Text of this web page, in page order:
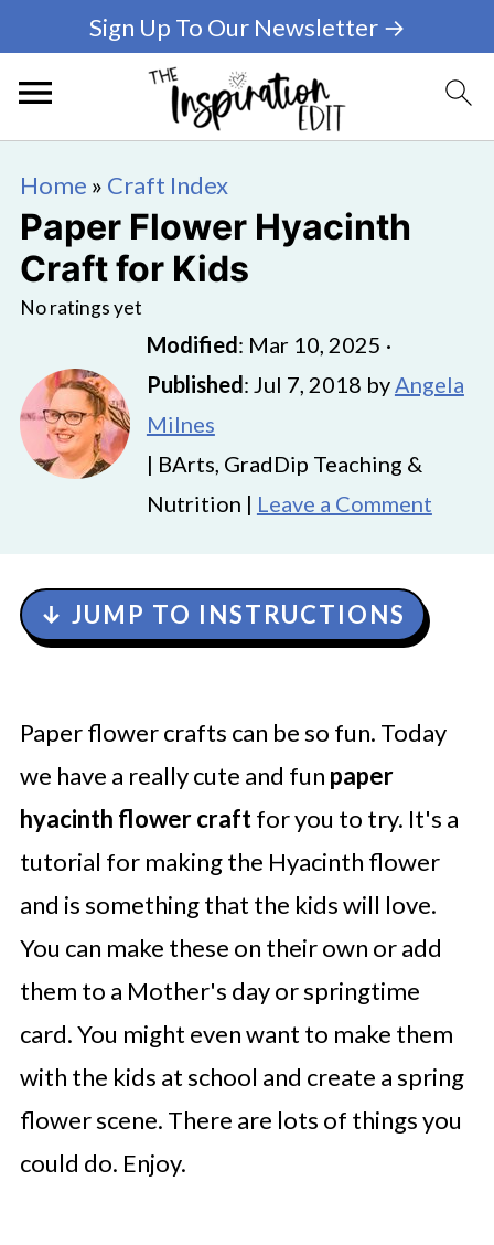
Sign Up To Our Newsletter →
Home » Craft Index
Paper Flower Hyacinth
Craft for Kids
No ratings yet
Modified: Mar 10, 2025 ·
Published: Jul 7, 2018 byAngela
Milnes
| BArts, GradDip Teaching &
Nutrition | Leave a Comment
↓ JUMP TO INSTRUCTIONS
Paper flower crafts can be so fun. Today
we have a really cute and fun paper
hyacinth flower craftfor you to try. It's a
tutorial for making the Hyacinth flower
and is something that the kids will love.
You can make these on their own or add
them to a Mother's day or springtime
card. You might even want to make them
with the kids at school and create a spring
flower scene. There are lots of things you
could do. Enjoy.